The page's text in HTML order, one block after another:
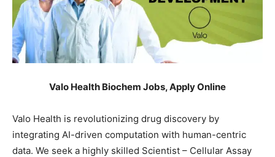
Valo Health Biochem Jobs, Apply Online
Valo Health is revolutionizing drug discovery by
integrating AI-driven computation with human-centric
data. We seek a highly skilled Scientist – Cellular Assay